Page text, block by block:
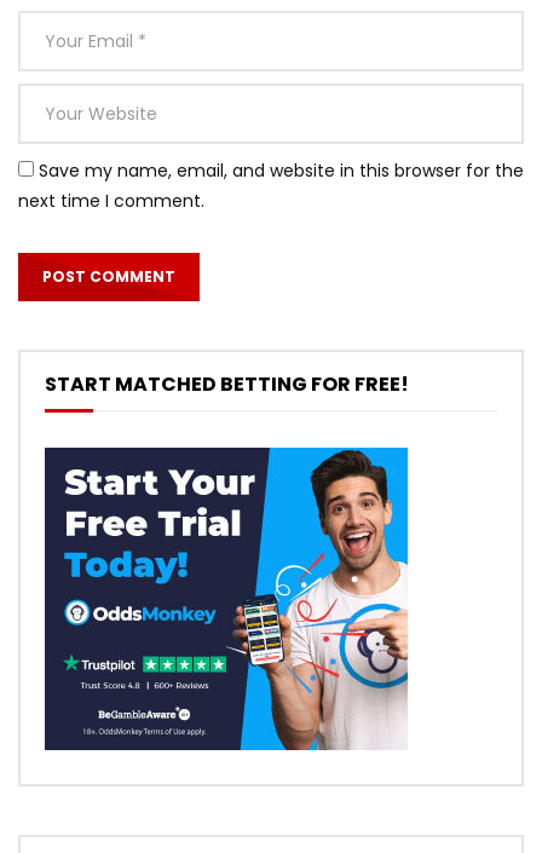
Save my name, email, and website in this browser for the
next time I comment.
START MATCHED BETTING FOR FREE!